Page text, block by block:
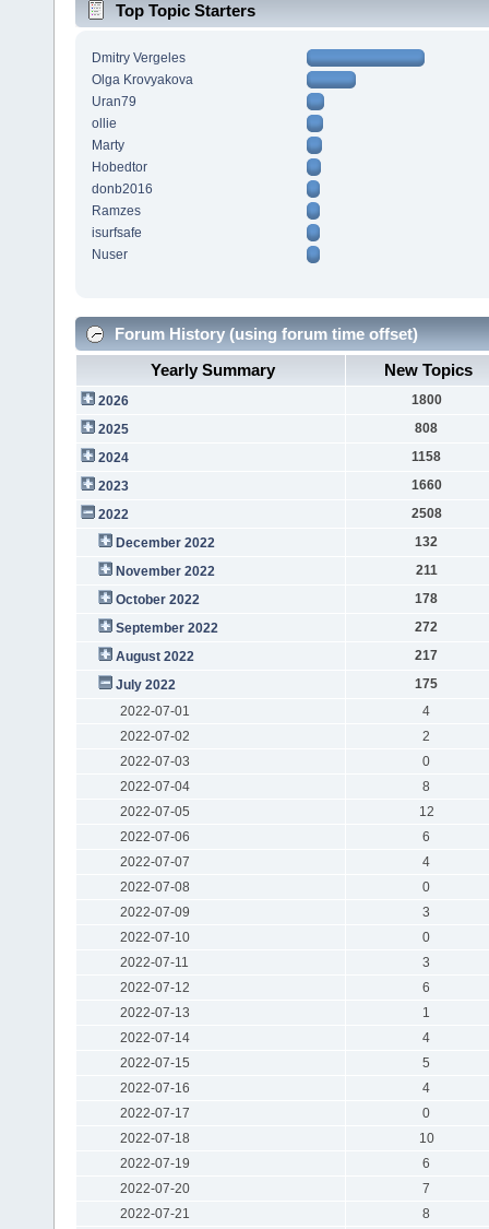
Top Topic Starters
Dmitry Vergeles
Olga Krovyakova
Uran79
ollie
Marty
Hobedtor
donb2016
Ramzes
isurfsafe
Nuser
Forum History (using forum time offset)
Yearly Summary
New Topics
2026
1800
2025
808
2024
1158
2023
1660
2022
2508
December 2022
132
November 2022
211
October 2022
178
September 2022
272
August 2022
217
July 2022
175
2022-07-01
4
2022-07-02
2
2022-07-03
0
2022-07-04
8
2022-07-05
12
2022-07-06
6
2022-07-07
4
2022-07-08
0
2022-07-09
3
2022-07-10
0
2022-07-11
3
2022-07-12
6
2022-07-13
1
2022-07-14
4
2022-07-15
5
2022-07-16
4
2022-07-17
0
2022-07-18
10
2022-07-19
6
2022-07-20
7
2022-07-21
8